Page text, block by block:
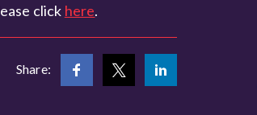
click here.
Share: